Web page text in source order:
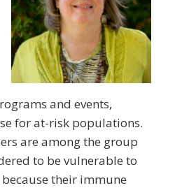
and events,
for at-risk populations.
are among the group
to be vulnerable to
their immune